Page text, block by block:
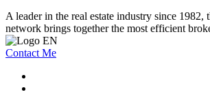
A leader in the real estate industry since
network brings together the most efficient
Contact Me